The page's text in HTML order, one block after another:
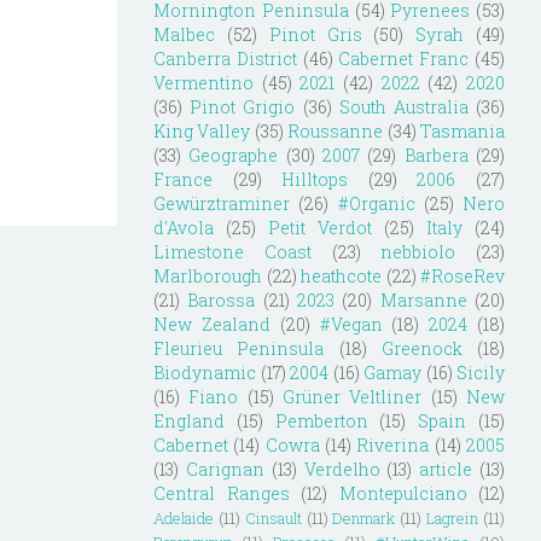
Mornington Peninsula (54) Pyrenees (53)
Malbec
(52) Pinot Gris (50) Syrah
(49)
Canberra District (46) Cabernet Franc (45)
Vermentino (45) 2021 (42) 2022 (42) 2020
(36) Pinot Grigio (36) South Australia (36)
King Valley (35) Roussanne (34) Tasmania
(33) Geographe (30) 2007 (29) Barbera (29)
France
(29) Hilltops (29) 2006
(27)
Gewürztraminer (26) #Organic (25) Nero
d'Avola (25) Petit Verdot (25) Italy (24)
Limestone Coast
(23) nebbiolo
(23)
Marlborough (22) heathcote (22) #RoseRev
(21) Barossa (21) 2023 (20) Marsanne (20)
New Zealand (20) #Vegan (18) 2024 (18)
Fleurieu Peninsula
(18) Greenock
(18)
Biodynamic (17) 2004 (16) Gamay (16) Sicily
(16) Fiano (15) Grüner Veltliner (15) New
England
(15) Pemberton (15) Spain
(15)
Cabernet (14) Cowra (14) Riverina (14) 2005
(13) Carignan (13) Verdelho (13) article (13)
Central Ranges (12) Montepulciano (12)
Adelaide (11) Cinsault (11) Denmark (11) Lagrein (11)